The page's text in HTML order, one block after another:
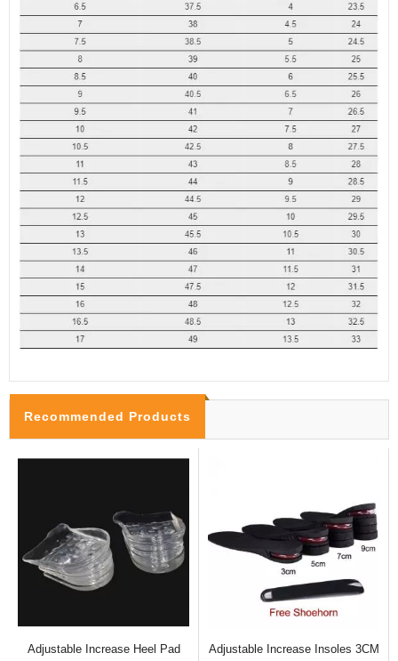
Recommended Products
Adjustable Increase Heel Pad
Adjustable Increase Insoles 3CM